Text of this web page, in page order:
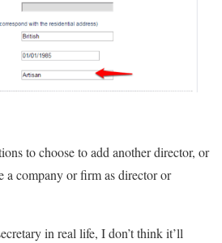
to choose to add another director, or
a company or firm as director or
in real life, I don’t think it’ll